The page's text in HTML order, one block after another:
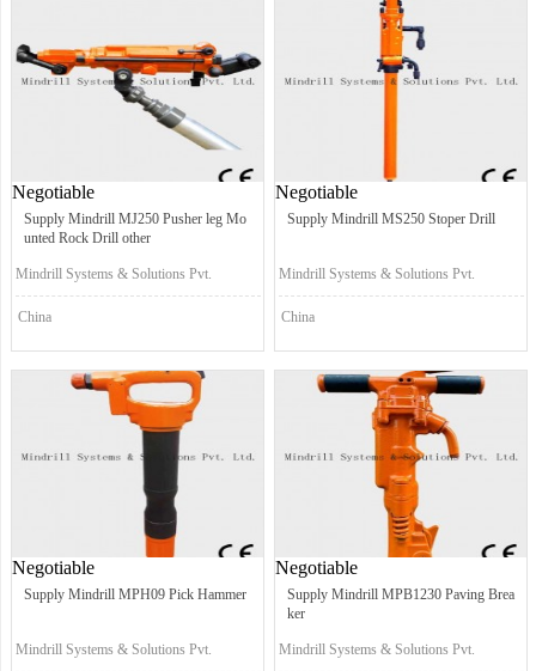
Negotiable
Supply Mindrill MJ250 Pusher leg Mo
unted Rock Drill other
Mindrill Systems & Solutions Pvt.
Ltd.
China
Negotiable
Supply Mindrill MS250 Stoper Drill
Mindrill Systems & Solutions Pvt.
Ltd.
China
Negotiable
Supply Mindrill MPH09 Pick Hammer
Mindrill Systems & Solutions Pvt.
Negotiable
Supply Mindrill MPB1230 Paving Brea
ker
Mindrill Systems & Solutions Pvt.